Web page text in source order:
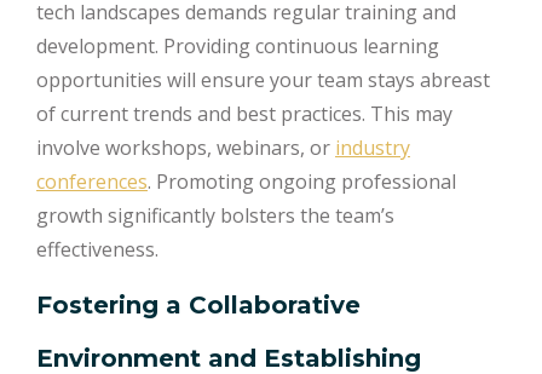
tech landscapes demands regular training and
development. Providing continuous learning
opportunities will ensure your team stays abreast
of current trends and best practices. This may
involve workshops, webinars, or industry
conferences. Promoting ongoing professional
growth significantly bolsters the team’s
effectiveness.
Fostering a Collaborative
Environment and Establishing